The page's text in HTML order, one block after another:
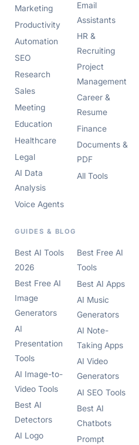
Marketing
Productivity
Automation
SEO
Research
Sales
Meeting
Education
Healthcare
Legal
AI Data
Analysis
Voice Agents
Email
Assistants
HR &
Recruiting
Project
Management
Career &
Resume
Finance
Documents &
PDF
All Tools
GUIDES & BLOG
Best AI Tools
2026
Best Free AI
Image
Generators
AI
Presentation
Tools
AI Image-to-
Video Tools
Best AI
Detectors
AI Logo
Best Free AI
Tools
Best AI Apps
AI Music
Generators
AI Note-
Taking Apps
AI Video
Generators
AI SEO Tools
Best AI
Chatbots
Prompt